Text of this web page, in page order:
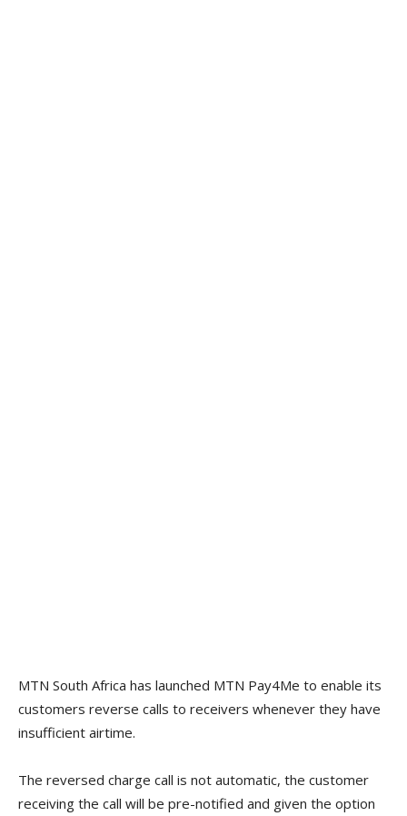
MTN South Africa has launched MTN Pay4Me to enable its
customers reverse calls to receivers whenever they have
insufficient airtime.
The reversed charge call is not automatic, the customer
receiving the call will be pre-notified and given the option